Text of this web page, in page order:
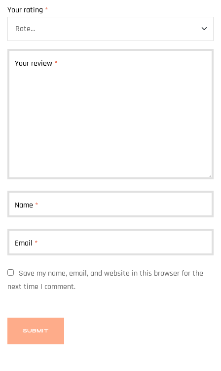
Your rating *
Your review *
Name *
Email *
Save my name, email, and website in this browser for the
next time I comment.